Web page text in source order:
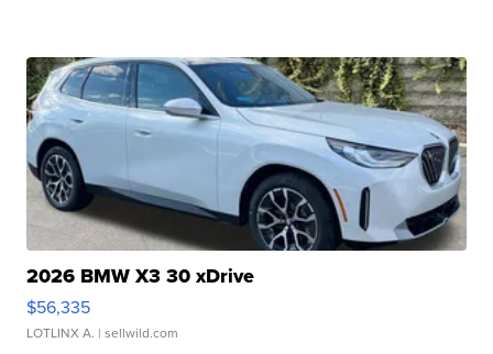
2026 BMW X3 30 xDrive
$56,335
LOTLINX A. | sellwild.com